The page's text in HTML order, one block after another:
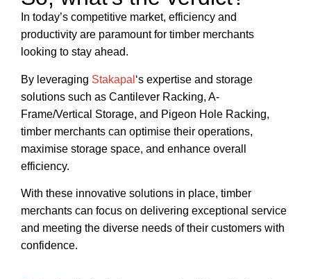
In today’s competitive market, efficiency and
productivity are paramount for timber merchants
looking to stay ahead.
By leveraging Stakapal ‘s expertise and storage
solutions such as Cantilever Racking, A-
Frame/Vertical Storage, and Pigeon Hole Racking,
timber merchants can optimise their operations,
maximise storage space, and enhance overall
efficiency.
With these innovative solutions in place, timber
merchants can focus on delivering exceptional service
and meeting the diverse needs of their customers with
confidence.